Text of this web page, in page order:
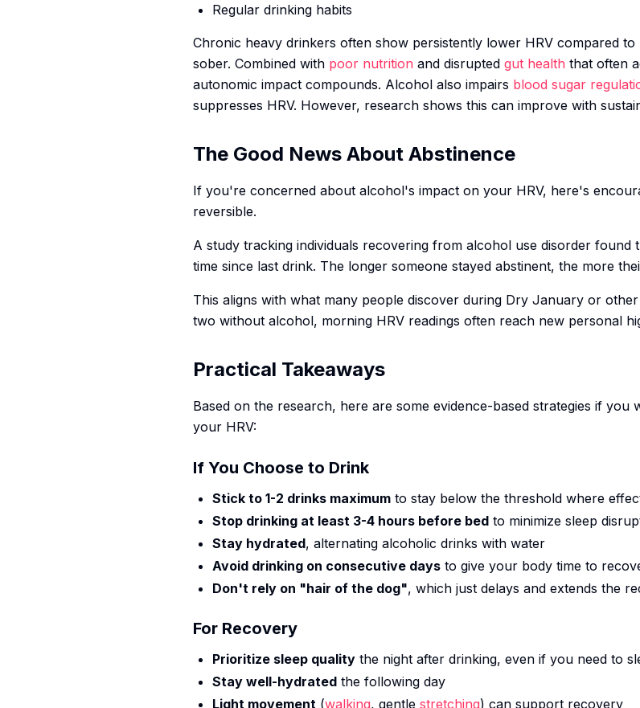
Regular drinking habits
Chronic heavy drinkers often show persistently lower HRV compared
sober. Combined with poor nutrition and disrupted gut health that often
autonomic impact compounds. Alcohol also impairs blood sugar
suppresses HRV. However, research shows this can improve with
The Good News About Abstinence
If you're concerned about alcohol's impact on your HRV, here's
reversible.
A study tracking individuals recovering from alcohol use disorder found
time since last drink. The longer someone stayed abstinent, the more
This aligns with what many people discover during Dry January or
two without alcohol, morning HRV readings often reach new personal
Practical Takeaways
Based on the research, here are some evidence-based strategies if you
your HRV:
If You Choose to Drink
Stick to 1-2 drinks maximum to stay below the threshold where
Stop drinking at least 3-4 hours before bed to minimize sleep
Stay hydrated, alternating alcoholic drinks with water
Avoid drinking on consecutive days to give your body time to
Don't rely on "hair of the dog", which just delays and extends the
For Recovery
Prioritize sleep quality the night after drinking, even if you need to
Stay well-hydrated the following day
Light movement (walking, gentle stretching) can support recovery